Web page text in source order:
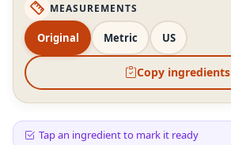
MEASUREMENTS
Original Metric US
Copy ingredients
Tap an ingredient to mark it ready